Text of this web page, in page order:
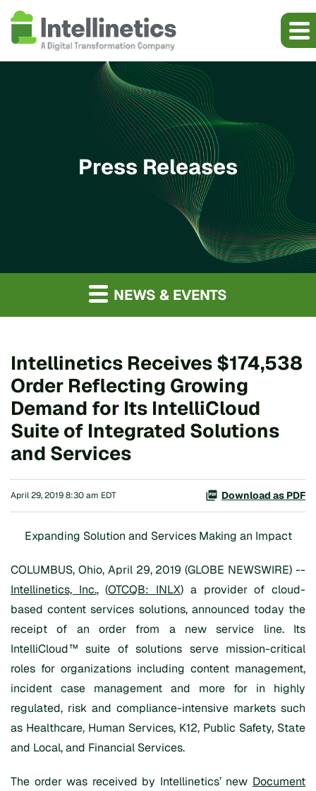
Press Releases
NEWS & EVENTS
Intellinetics Receives $174,538
Order Reflecting Growing
Demand for Its IntelliCloud
Suite of Integrated Solutions
and Services
April 29, 2019 8:30 am EDT Download as PDF
Expanding Solution and Services Making an Impact
COLUMBUS, Ohio, April 29, 2019 (GLOBE NEWSWIRE) --
Intellinetics, Inc., (OTCQB: INLX) a provider of cloud-
based content services solutions, announced today the
receipt of an order from a new service line. Its
IntelliCloud™ suite of solutions serve mission-critical
roles for organizations including content management,
incident case management and more for in highly
regulated, risk and compliance-intensive markets such
as Healthcare, Human Services, K12, Public Safety, State
and Local, and Financial Services.
The order was received by Intellinetics’ new Document